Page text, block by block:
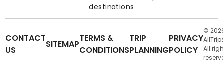
destinations
CONTACT
US
SITEMAP
TERMS &
CONDITIONS
TRIP
PLANNING
PRIVACY
POLICY
©
All